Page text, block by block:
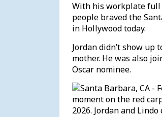
With his workplate full
people braved the
in Hollywood today.
Jordan didn’t show
mother. He was also
Oscar nominee.